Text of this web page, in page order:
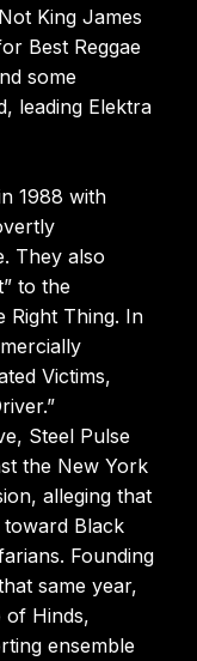
King James
Best Reggae
some
leading Elektra
1988 with
They also
to the
Right Thing. In
Victims,
Steel Pulse
the New York
alleging that
toward Black
Founding
same year,
of Hinds,
ensemble